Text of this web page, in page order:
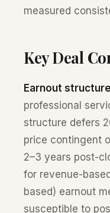
measured
Key Deal
Earnout
professional
structure defers
price contingent
2–3 years post-
for revenue-
based) earnout
susceptible to